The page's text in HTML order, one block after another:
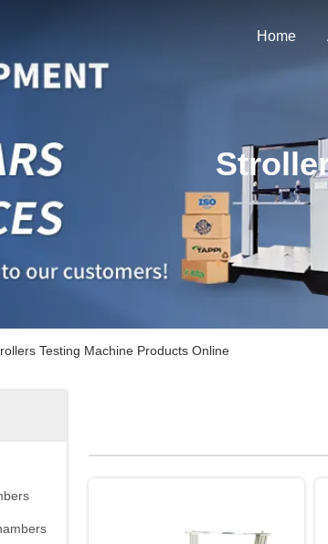
Home
Testing Machine Products Online